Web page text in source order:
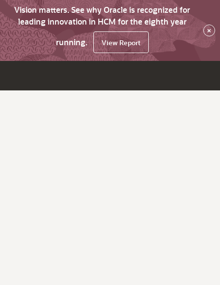
Vision matters. See why Oracle is recognized for
leading innovation in HCM for the eighth year
running.
View Report
×